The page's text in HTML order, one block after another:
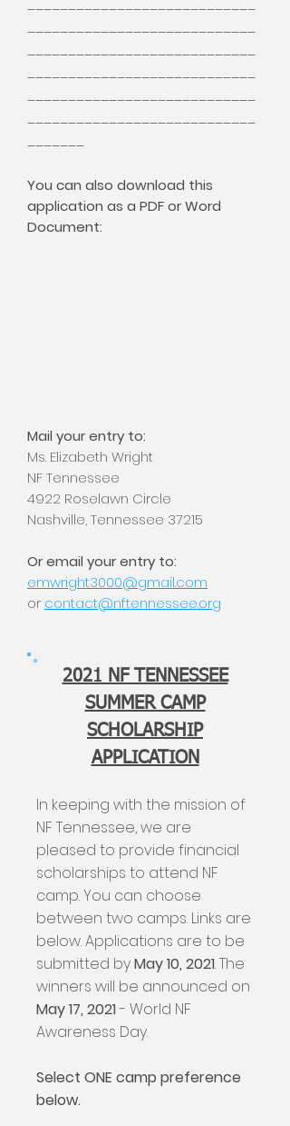
____________________________
____________________________
____________________________
____________________________
____________________________
_______
You can also download this
application as a PDF or Word
Document:
Mail your entry to:
Ms. Elizabeth Wright
NF Tennessee
4922 Roselawn Circle
Nashville, Tennessee 37215
Or email your entry to:
emwright3000@gmail.com
or contact@nftennessee.org
2021 NF TENNESSEE
SUMMER CAMP
SCHOLARSHIP
APPLICATION
In keeping with the mission of
NF Tennessee, we are
pleased to provide financial
scholarships to attend NF
camp. You can choose
between two camps. Links are
below. Applications are to be
submitted byMay 10, 2021. The
winners will be announced on
May 17, 2021- World NF
Awareness Day.
Select ONE camp preference
below.